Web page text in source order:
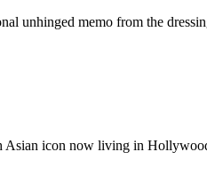
unhinged memo from the
Asian icon now living in